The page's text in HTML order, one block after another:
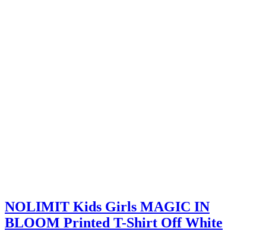
NOLIMIT Kids Girls MAGIC IN
BLOOM Printed T-Shirt Off White